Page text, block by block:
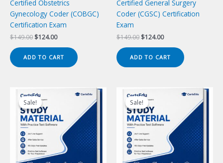
Certified Obstetrics
Gynecology Coder (COBGC)
Certification Exam
$149.00 Original
was:
$149.00.
$124.00Current
is:
$124.00.
ADD TO CART
Certified General Surgery
Coder (CGSC) Certification
Exam
$149.00 Original
was:
$149.00.
$124.00Current
is:
$124.00.
ADD TO CART
Sale!
Sale! Sale!
Sale!